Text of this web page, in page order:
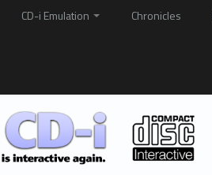
CD-i Emulation Chronicles